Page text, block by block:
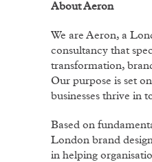
About Aeron
We are Aeron, a
consultancy that
transformation,
Our purpose is set
businesses thrive in
Based on
London brand
in helping